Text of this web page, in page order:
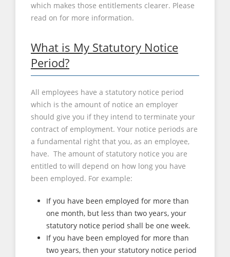
which makes those entitlements clearer. Please
read on for more information.
What is My Statutory Notice
Period?
All employees have a statutory notice period
which is the amount of notice an employer
should give you if they intend to terminate your
contract of employment. Your notice periods are
a fundamental right that you, as an employee,
have. The amount of statutory notice you are
entitled to will depend on how long you have
been employed. For example:
If you have been employed for more than
one month, but less than two years, your
statutory notice period shall be one week.
If you have been employed for more than
two years, then your statutory notice period